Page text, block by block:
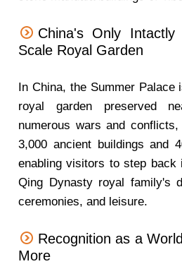
China's Only Intactly
Scale Royal Garden
In China, the Summer Palace
royal garden preserved
numerous wars and
3,000 ancient buildings and
enabling visitors to step
Qing Dynasty royal family's
ceremonies, and leisure.
Recognition as a
More